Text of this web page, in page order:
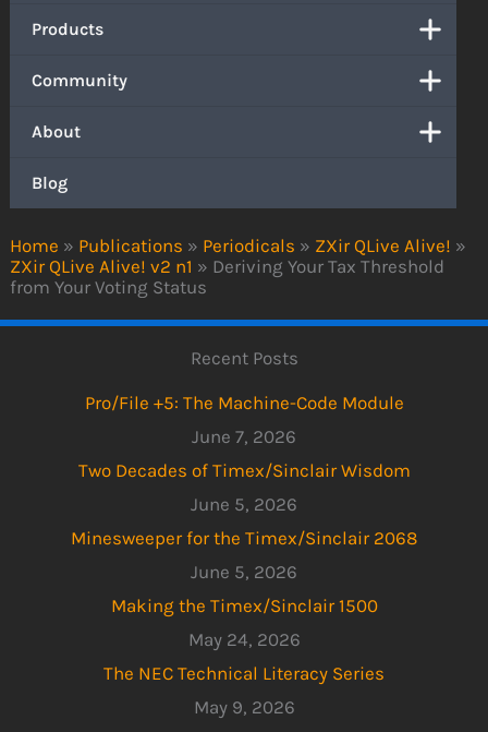
Home » Publications » Periodicals » ZXir QLive Alive! »
ZXir QLive Alive! v2 n1 » Deriving Your Tax Threshold
from Your Voting Status
Products
Community
About
Blog
Recent Posts
Pro/File +5: The Machine-Code Module
June 7, 2026
Two Decades of Timex/Sinclair Wisdom
June 5, 2026
Minesweeper for the Timex/Sinclair 2068
June 5, 2026
Making the Timex/Sinclair 1500
May 24, 2026
The NEC Technical Literacy Series
May 9, 2026